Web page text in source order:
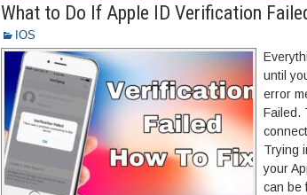
What to Do If Apple ID Verification
IOS
until
error
Failed.
Trying
your
can be